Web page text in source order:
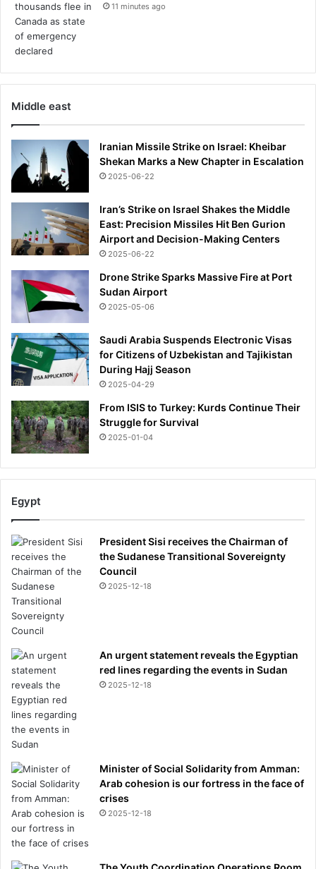
11 minutes ago
Middle east
Iranian Missile Strike on Israel: Kheibar
Shekan Marks a New Chapter in Escalation
2025-06-22
Iran’s Strike on Israel Shakes the Middle
East: Precision Missiles Hit Ben Gurion
Airport and Decision-Making Centers
2025-06-22
Drone Strike Sparks Massive Fire at Port
Sudan Airport
2025-05-06
Saudi Arabia Suspends Electronic Visas
for Citizens of Uzbekistan and Tajikistan
During Hajj Season
2025-04-29
From ISIS to Turkey: Kurds Continue Their
Struggle for Survival
2025-01-04
Egypt
President Sisi receives the Chairman of
the Sudanese Transitional Sovereignty
Council
2025-12-18
An urgent statement reveals the Egyptian
red lines regarding the events in Sudan
2025-12-18
Minister of Social Solidarity from Amman:
Arab cohesion is our fortress in the face of
crises
2025-12-18